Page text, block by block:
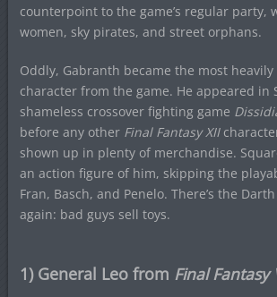
counterpoint to the game’s regular party,
women, sky pirates, and street orphans.
Oddly, Gabranth became the most
character from the game. He appeared in
shameless crossover fighting game
before any other Final Fantasy XII
shown up in plenty of merchandise.
an action figure of him, skipping the
Fran, Basch, and Penelo. There’s the
again: bad guys sell toys.
1) General Leo from Final Fantasy